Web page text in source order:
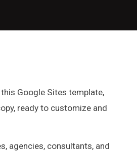
Google Sites template,
ready to customize and
agencies, consultants, and